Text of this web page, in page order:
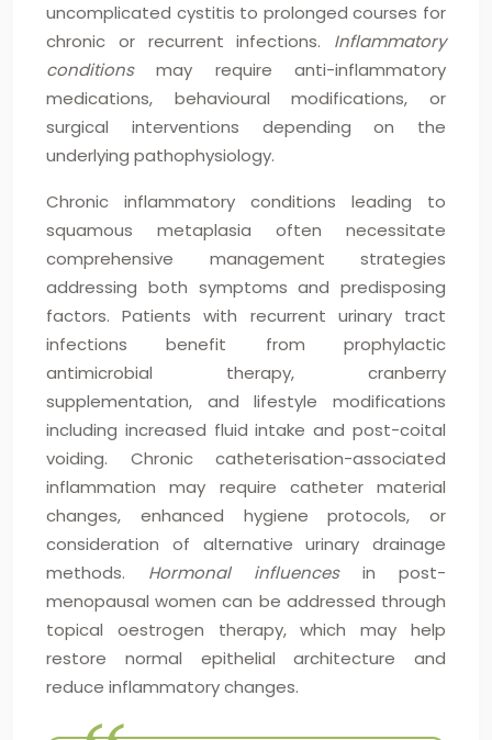
uncomplicated cystitis to prolonged courses for
chronic or recurrent infections. Inflammatory
conditionsmay require anti-inflammatory
medications, behavioural modifications, or
surgical interventions depending on the
underlying pathophysiology.
Chronic inflammatory conditions leading to
squamous metaplasia often necessitate
comprehensive management strategies
addressing both symptoms and predisposing
factors. Patients with recurrent urinary tract
infections benefit from prophylactic
antimicrobial therapy, cranberry
supplementation, and lifestyle modifications
including increased fluid intake and post-coital
voiding. Chronic catheterisation-associated
inflammation may require catheter material
changes, enhanced hygiene protocols, or
consideration of alternative urinary drainage
methods. Hormonal influences in post-
menopausal women can be addressed through
topical oestrogen therapy, which may help
restore normal epithelial architecture and
reduce inflammatory changes.